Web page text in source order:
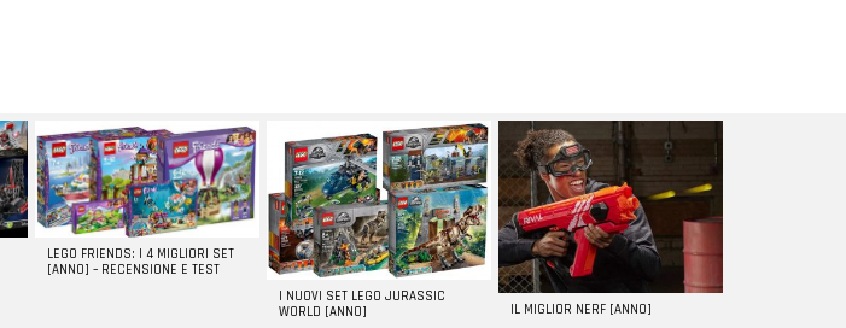
LEGO FRIENDS: I 4 MIGLIORI SET
[ANNO] – RECENSIONE E TEST
I NUOVI SET LEGO JURASSIC
WORLD [ANNO]
IL MIGLIOR NERF [ANNO]